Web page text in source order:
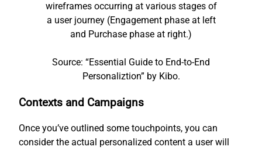
wireframes occurring at various stages of
a user journey (Engagement phase at left
and Purchase phase at right.)
Source: “Essential Guide to End-to-End
Personaliztion” by Kibo.
Contexts and Campaigns
Once you’ve outlined some touchpoints, you can
consider the actual personalized content a user will